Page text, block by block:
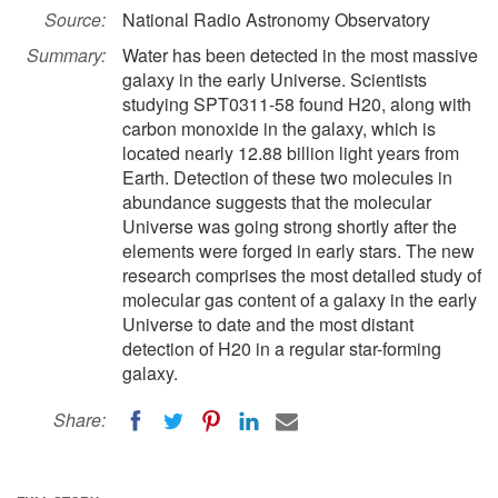
Source:
National Radio Astronomy Observatory
Summary:
Water has been detected in the most massive
galaxy in the early Universe. Scientists
studying SPT0311-58 found H20, along with
carbon monoxide in the galaxy, which is
located nearly 12.88 billion light years from
Earth. Detection of these two molecules in
abundance suggests that the molecular
Universe was going strong shortly after the
elements were forged in early stars. The new
research comprises the most detailed study of
molecular gas content of a galaxy in the early
Universe to date and the most distant
detection of H20 in a regular star-forming
galaxy.
Share: